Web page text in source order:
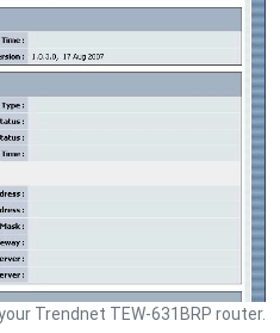
Trendnet TEW-631BRP router.